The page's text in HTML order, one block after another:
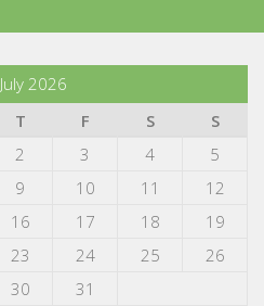
July 2026
T F S
S
2 3 4
5
9 10 11
12
16 17 18
19
23 24 25
26
30
31